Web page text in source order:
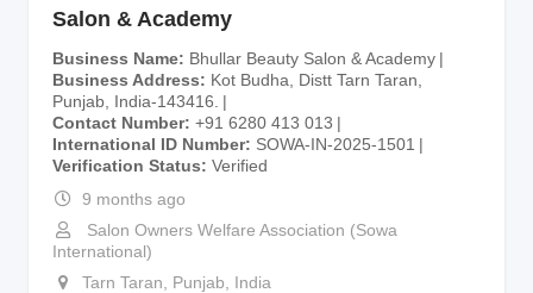
Salon & Academy
Business Name
Bhullar Beauty Salon & Academy
Business Address
Kot Budha, Distt Tarn Taran,
Punjab, India-143416.
Contact Number +91 6280 413 013
International ID Number
SOWA-IN-2025-1501
Verification Status
Verified
9 months ago
Salon Owners Welfare Association (Sowa
International)
Tarn Taran
Punjab
India